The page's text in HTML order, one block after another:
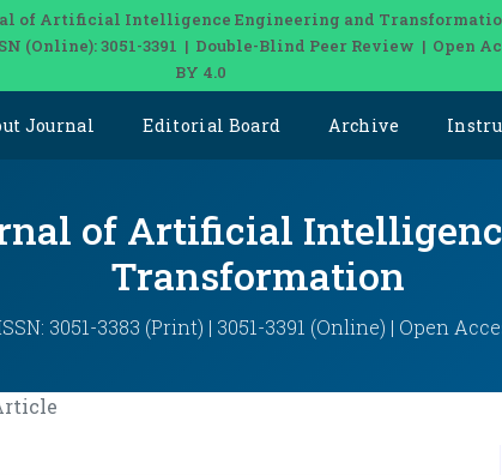
of Artificial Intelligence Engineering and
(Online): 3051-3391 | Double-Blind Peer Review | Open
BY 4.0
Journal Editorial Board Archive
of Artificial
Transformation
3051-3383 (Print) | 3051-3391 (Online) | Open